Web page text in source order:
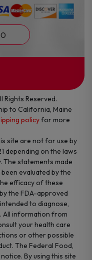
Rights Reserved.
to California, Maine
policyfor more
site are not for use by
depending on the laws
statements made
evaluated by the
efficacy of these
the FDA-approved
to diagnose,
All information from
your health care
or other possible
The Federal Food,
By using this site